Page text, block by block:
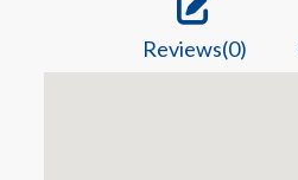
Reviews(0)